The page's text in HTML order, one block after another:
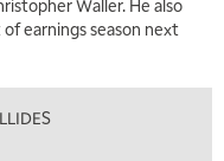
Waller. He also
earnings season next